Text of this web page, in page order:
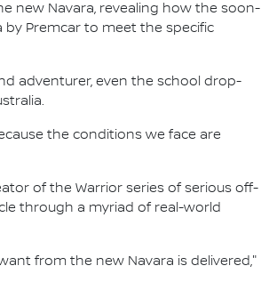
new Navara, revealing how the soon-
Premcar to meet the specific
adventurer, even the school drop-
the conditions we face are
of the Warrior series of serious off-
through a myriad of real-world
from the new Navara is delivered,"